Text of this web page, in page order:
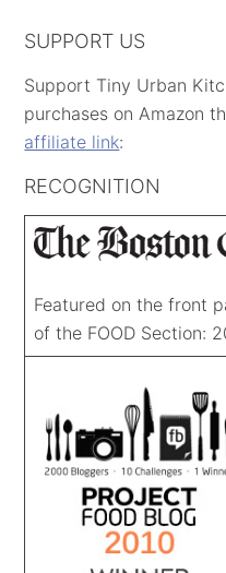
SUPPORT US
Support Tiny Urban
purchases on Amazon
affiliate link:
RECOGNITION
Featured on the front
of the FOOD Section: